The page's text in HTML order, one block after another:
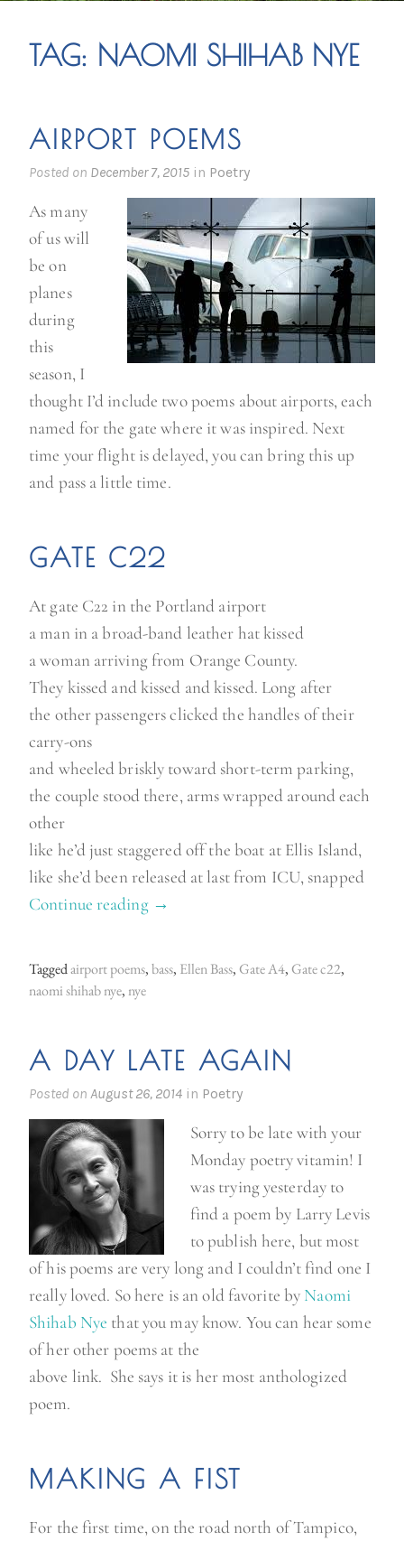
TAG: NAOMI SHIHAB NYE
AIRPORT POEMS
Posted on December 7, 2015 in Poetry
As many
of us will
be on
planes
during
this
season, I
thought I’d include two poems about airports, each
named for the gate where it was inspired. Next
time your flight is delayed, you can bring this up
and pass a little time.
GATE C22
At gate C22 in the Portland airport
a man in a broad-band leather hat kissed
a woman arriving from Orange County.
They kissed and kissed and kissed. Long after
the other passengers clicked the handles of their
carry-ons
and wheeled briskly toward short-term parking,
the couple stood there, arms wrapped around each
other
like he’d just staggered off the boat at Ellis Island,
like she’d been released at last from ICU, snapped
Continue reading “
i
r
t
p
s
”
→
Taggedairport poems,bass, Ellen Bass,Gate A4,Gate c22,
naomi shihab nye, nye
A DAY LATE AGAIN
Posted on August 26, 2014 in Poetry
Sorry to be late with your
Monday poetry vitamin! I
was trying yesterday to
find a poem by Larry Levis
to publish here, but most
of his poems are very long and I couldn’t find one I
really loved. So here is an old favorite by Naomi
Shihab Nye that you may know. You can hear some
of her other poems at the
above link. She says it is her most anthologized
poem.
MAKING A FIST
For the first time, on the road north of Tampico,